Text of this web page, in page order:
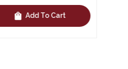
shopping_bag Add To Cart